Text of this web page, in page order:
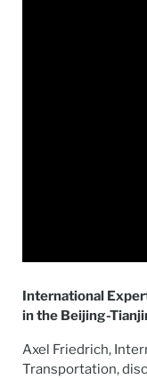
International
in the Beijing-
Axel Friedrich,
Transportation,